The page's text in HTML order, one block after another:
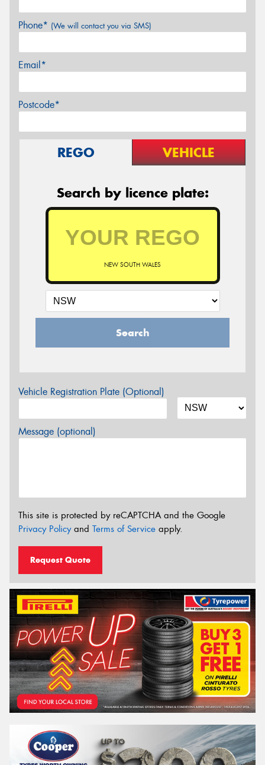
Phone* (We will contact you via SMS)
Email*
Postcode*
REGO VEHICLE
Search by licence plate:
NEW SOUTH WALES
Search
Vehicle Registration Plate (Optional)
Message (optional)
This site is protected by reCAPTCHA and the Google
Privacy Policyand Terms of Service apply.
Request Quote